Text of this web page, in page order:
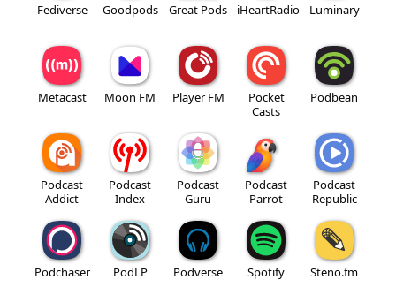
Fediverse Goodpods Great Pods iHeartRadio Luminary
Metacast Moon FM Player FM
Pocket
Casts
Podbean
Podcast
Addict
Podcast
Index
Podcast
Guru
Podcast
Parrot
Podcast
Republic
Podchaser PodLP Podverse Spotify Steno.fm